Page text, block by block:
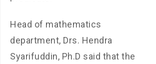
Head of mathematics
department, Drs. Hendra
Syarifuddin, Ph.D said that the